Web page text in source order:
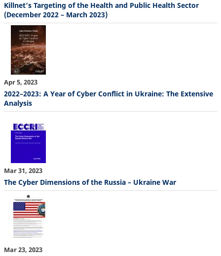
Killnet’s Targeting of the Health and Public Health Sector
(December 2022 – March 2023)
Apr 5, 2023
2022–2023: A Year of Cyber Conflict in Ukraine: The Extensive
Analysis
Mar 31, 2023
The Cyber Dimensions of the Russia – Ukraine War
Mar 23, 2023